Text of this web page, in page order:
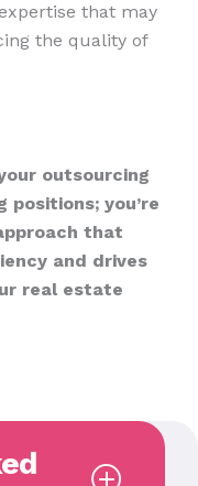
that may
the quality of
outsourcing
positions; you’re
that
and drives
real estate